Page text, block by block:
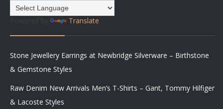
Translate
Stone Jewellery Earrings at Newbridge Silverware – Birthstone
& Gemstone Styles
Raw Denim New Arrivals Men’s T-Shirts – Gant, Tommy Hilfiger
& Lacoste Styles